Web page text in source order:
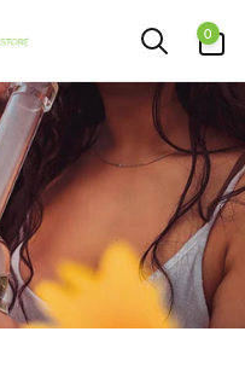
0
items